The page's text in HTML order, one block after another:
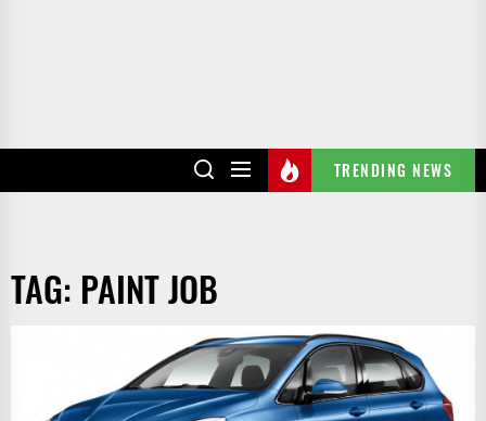
TRENDING NEWS
TAG: PAINT JOB